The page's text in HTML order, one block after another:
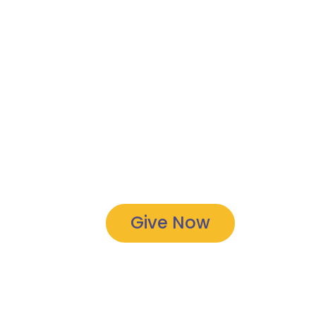
Give Now